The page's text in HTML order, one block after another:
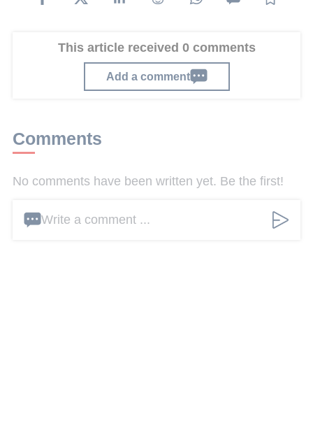
This article received 0 comments
Add a comment
Comments
No comments have been written yet. Be the first!
Write a comment ...